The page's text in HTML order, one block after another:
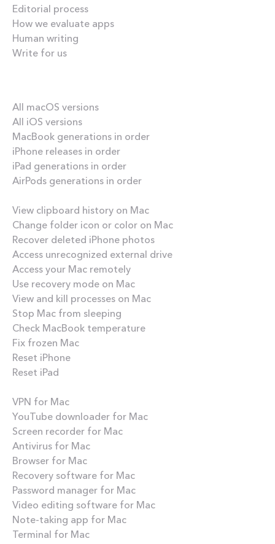
Editorial process
How we evaluate apps
Human writing
Write for us
All macOS versions
All iOS versions
MacBook generations in order
iPhone releases in order
iPad generations in order
AirPods generations in order
View clipboard history on Mac
Change folder icon or color on Mac
Recover deleted iPhone photos
Access unrecognized external drive
Access your Mac remotely
Use recovery mode on Mac
View and kill processes on Mac
Stop Mac from sleeping
Check MacBook temperature
Fix frozen Mac
Reset iPhone
Reset iPad
VPN for Mac
YouTube downloader for Mac
Screen recorder for Mac
Antivirus for Mac
Browser for Mac
Recovery software for Mac
Password manager for Mac
Video editing software for Mac
Note-taking app for Mac
Terminal for Mac